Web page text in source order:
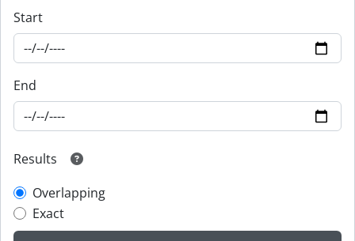
Start
End
Results
Overlapping
Exact